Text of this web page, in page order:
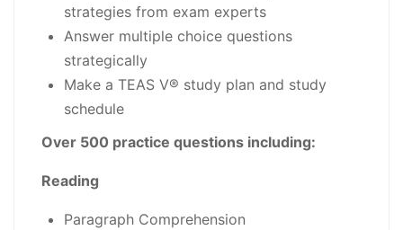
strategies from exam experts
Answer multiple choice questions
strategically
Make a TEAS V® study plan and study
schedule
Over 500 practice questions including:
Reading
Paragraph Comprehension